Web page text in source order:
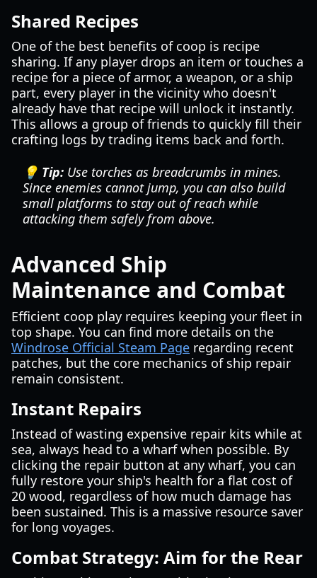
Shared Recipes
One of the best benefits of coop is recipe
sharing. If any player drops an item or touches a
recipe for a piece of armor, a weapon, or a ship
part, every player in the vicinity who doesn't
already have that recipe will unlock it instantly.
This allows a group of friends to quickly fill their
crafting logs by trading items back and forth.
💡 Tip: Use torches as breadcrumbs in mines.
Since enemies cannot jump, you can also build
small platforms to stay out of reach while
attacking them safely from above.
Advanced Ship
Maintenance and Combat
Efficient coop play requires keeping your fleet in
top shape. You can find more details on the
Windrose Official Steam Page regarding recent
patches, but the core mechanics of ship repair
remain consistent.
Instant Repairs
Instead of wasting expensive repair kits while at
sea, always head to a wharf when possible. By
clicking the repair button at any wharf, you can
fully restore your ship's health for a flat cost of
20 wood, regardless of how much damage has
been sustained. This is a massive resource saver
for long voyages.
Combat Strategy: Aim for the Rear